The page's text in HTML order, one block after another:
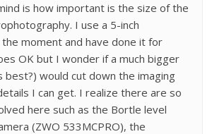
is how important is the size of the
I use a 5-inch
moment and have done it for
OK but I wonder if a much bigger
best?) would cut down the imaging
I can get. I realize there are so
here such as the Bortle level
(ZWO 533MCPRO), the